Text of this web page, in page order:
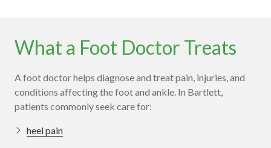
What a Foot Doctor Treats
A foot doctor helps diagnose and treat pain, injuries, and
conditions affecting the foot and ankle. In Bartlett,
patients commonly seek care for:
heel pain